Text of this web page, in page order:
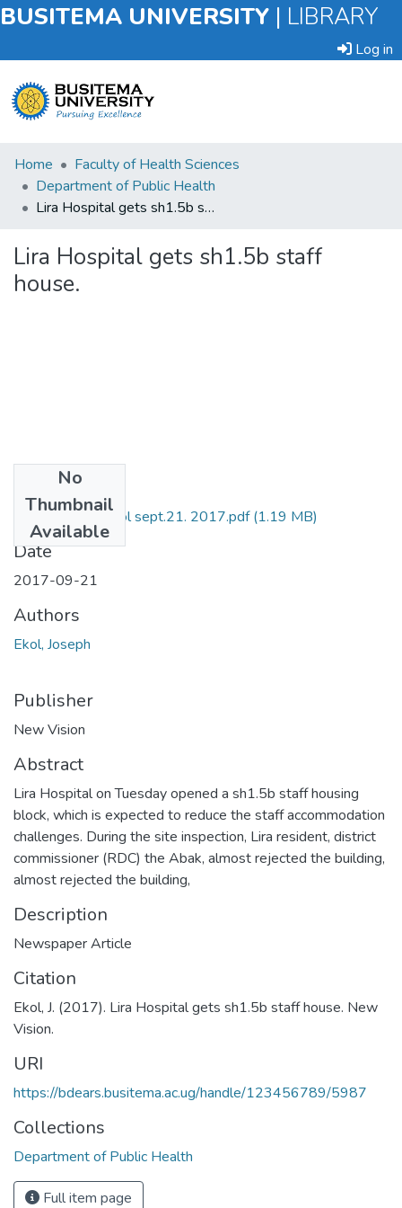
BUSITEMA UNIVERSITY | LIBRARY
Log in
Submit
an
Item
Statistics
Home
Faculty of Health Sciences
Department of Public Health
Lira Hospital gets sh1.5b staff house.
Lira Hospital gets sh1.5b staff
house.
No
Thumbnail
Available
NV by Joseph Ekol sept.21. 2017.pdf(1.19 MB)
Date
2017-09-21
Authors
Ekol, Joseph
Publisher
New Vision
Abstract
Lira Hospital on Tuesday opened a sh1.5b staff housing
block, which is expected to reduce the staff accommodation
challenges. During the site inspection, Lira resident, district
commissioner (RDC) the Abak, almost rejected the building,
almost rejected the building,
Description
Newspaper Article
Citation
Ekol, J. (2017). Lira Hospital gets sh1.5b staff house. New
Vision.
URI
https://bdears.busitema.ac.ug/handle/123456789/5987
Collections
Department of Public Health
Full item page